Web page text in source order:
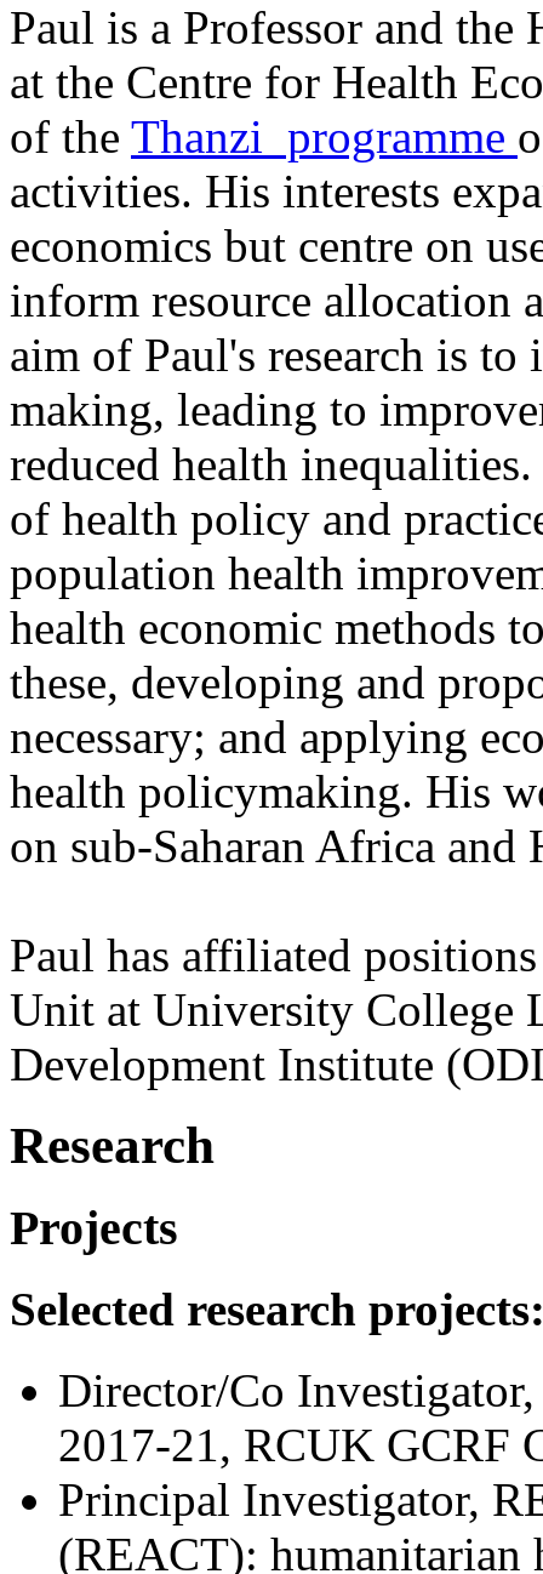
Paul is a Professor and the
at the Centre for Health
of the Thanzi programme
activities. His interests
economics but centre on
inform resource allocation
aim of Paul's research is
making, leading to
reduced health
of health policy and
population health
health economic methods
these, developing and
necessary; and applying
health policymaking. His
on sub-Saharan Africa and
Paul has affiliated
Unit at University College
Development Institute
Research
Projects
Selected research
Director/Co
2017-21, RCUK
Principal Investigator,
(REACT): humanitarian